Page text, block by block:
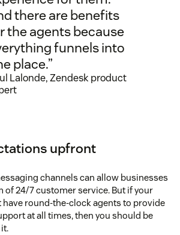
there are benefits
the agents because
funnels into
place.”
Lalonde, Zendesk product
upfront
channels can allow businesses
of 24/7 customer service. But if your
have round-the-clock agents to provide
at all times, then you should be